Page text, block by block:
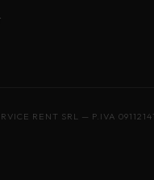
RENT SRL — P.IVA